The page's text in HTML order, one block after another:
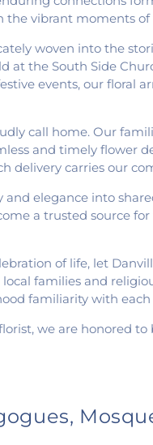
the vibrant moments
woven into the
at the South Side
events, our floral
call home. Our
and timely flower
delivery carries our
and elegance into
a trusted source
of life, let
families and
familiarity with
we are honored